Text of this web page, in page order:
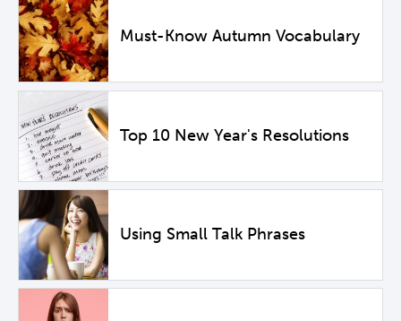
Must-Know Autumn Vocabulary
Top 10 New Year's Resolutions
Using Small Talk Phrases